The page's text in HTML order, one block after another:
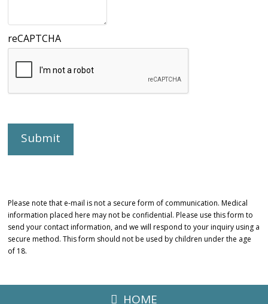
reCAPTCHA
Please note that e-mail is not a secure form of communication. Medical
information placed here may not be confidential. Please use this form to
send your contact information, and we will respond to your inquiry using a
secure method. This form should not be used by children under the age
of 18.
HOME